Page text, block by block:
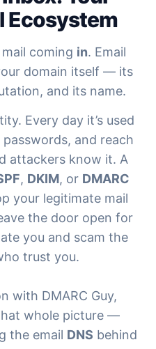
Ecosystem
coming in. Email
domain itself — its
and its name.
Every day it’s used
and reach
attackers know it. A
, DKIM, or DMARC
your legitimate mail
the door open for
you and scam the
trust you.
with DMARC Guy,
whole picture —
the email DNS behind